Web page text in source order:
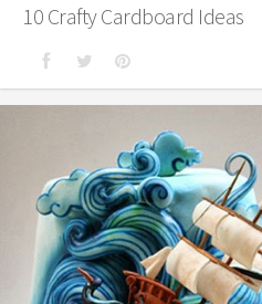
10 Crafty Cardboard Ideas